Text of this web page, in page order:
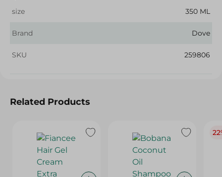
size
350 ML
Brand Dove
SKU 259806
Related Products